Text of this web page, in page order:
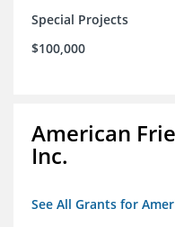
Special Projects
$100,000
American
Inc.
See All Grants for